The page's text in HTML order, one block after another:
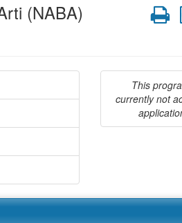
(NABA)
This
currently not